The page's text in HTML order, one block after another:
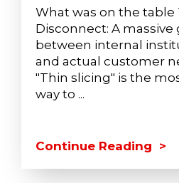
What was on the table
Disconnect: A massive
between internal
and actual customer
"Thin slicing" is the
way to ...
Continue Reading >